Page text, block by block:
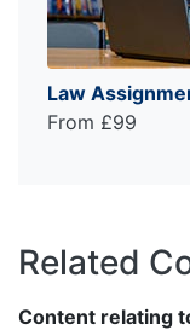
Law
From £99
Related
Content relating